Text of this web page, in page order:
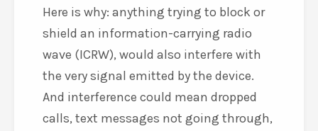
Here is why: anything trying to block or
shield an information-carrying radio
wave (ICRW), would also interfere with
the very signal emitted by the device.
And interference could mean dropped
calls, text messages not going through,